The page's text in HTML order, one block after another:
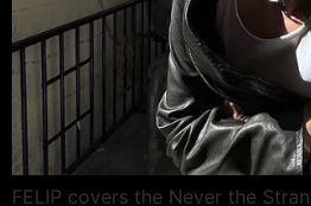
FELIP covers the Never the